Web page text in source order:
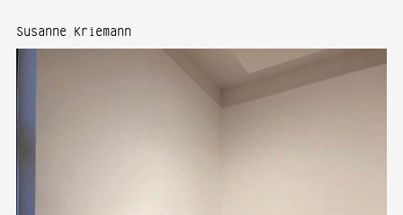
Susanne Kriemann